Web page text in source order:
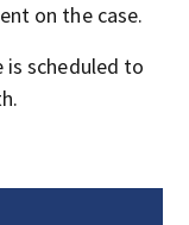
on the case.
is scheduled to